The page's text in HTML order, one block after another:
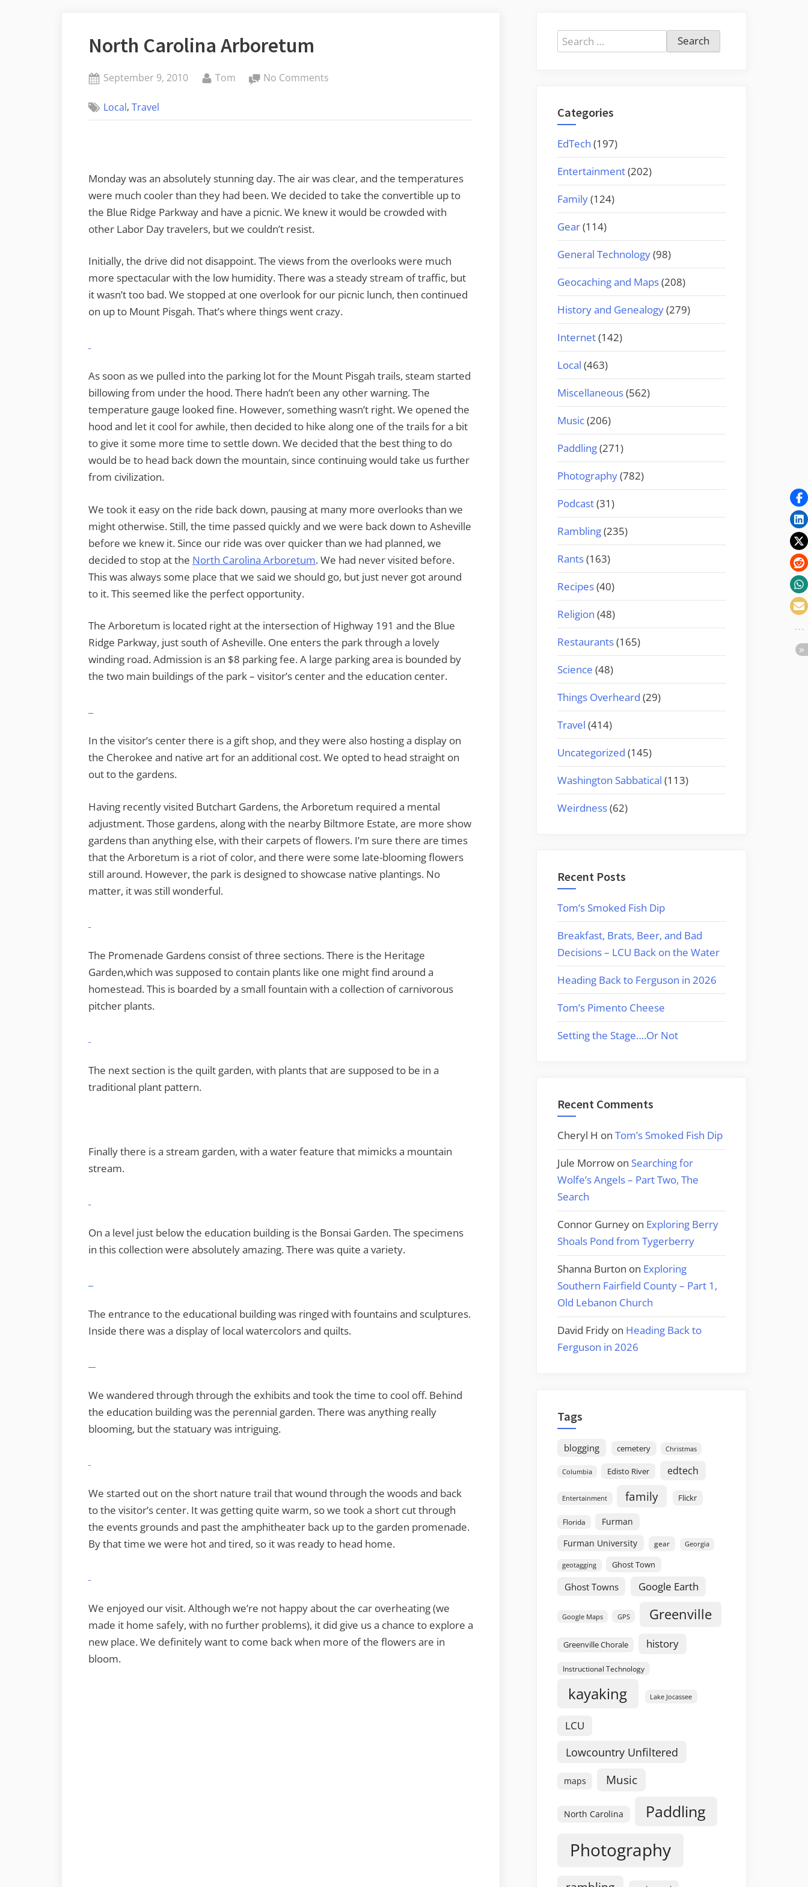
North Carolina Arboretum
Posted
September 9, 2010 By
Tom No Comments
Local,Travel
Monday was an absolutely stunning day. The air was clear, and the temperatures
were much cooler than they had been. We decided to take the convertible up to
the Blue Ridge Parkway and have a picnic. We knew it would be crowded with
other Labor Day travelers, but we couldn’t resist.
Initially, the drive did not disappoint. The views from the overlooks were much
more spectacular with the low humidity. There was a steady stream of traffic, but
it wasn’t too bad. We stopped at one overlook for our picnic lunch, then continued
on up to Mount Pisgah. That’s where things went crazy.
As soon as we pulled into the parking lot for the Mount Pisgah trails, steam started
billowing from under the hood. There hadn’t been any other warning. The
temperature gauge looked fine. However, something wasn’t right. We opened the
hood and let it cool for awhile, then decided to hike along one of the trails for a bit
to give it some more time to settle down. We decided that the best thing to do
would be to head back down the mountain, since continuing would take us further
from civilization.
We took it easy on the ride back down, pausing at many more overlooks than we
might otherwise. Still, the time passed quickly and we were back down to Asheville
before we knew it. Since our ride was over quicker than we had planned, we
decided to stop at the North Carolina Arboretum. We had never visited before.
This was always some place that we said we should go, but just never got around
to it. This seemed like the perfect opportunity.
The Arboretum is located right at the intersection of Highway 191 and the Blue
Ridge Parkway, just south of Asheville. One enters the park through a lovely
winding road. Admission is an $8 parking fee. A large parking area is bounded by
the two main buildings of the park – visitor’s center and the education center.
In the visitor’s center there is a gift shop, and they were also hosting a display on
the Cherokee and native art for an additional cost. We opted to head straight on
out to the gardens.
Having recently visited Butchart Gardens, the Arboretum required a mental
adjustment. Those gardens, along with the nearby Biltmore Estate, are more show
gardens than anything else, with their carpets of flowers. I’m sure there are times
that the Arboretum is a riot of color, and there were some late-blooming flowers
still around. However, the park is designed to showcase native plantings. No
matter, it was still wonderful.
The Promenade Gardens consist of three sections. There is the Heritage
Garden,which was supposed to contain plants like one might find around a
homestead. This is boarded by a small fountain with a collection of carnivorous
pitcher plants.
The next section is the quilt garden, with plants that are supposed to be in a
traditional plant pattern.
Finally there is a stream garden, with a water feature that mimicks a mountain
stream.
On a level just below the education building is the Bonsai Garden. The specimens
in this collection were absolutely amazing. There was quite a variety.
The entrance to the educational building was ringed with fountains and sculptures.
Inside there was a display of local watercolors and quilts.
We wandered through through the exhibits and took the time to cool off. Behind
the education building was the perennial garden. There was anything really
blooming, but the statuary was intriguing.
We started out on the short nature trail that wound through the woods and back
to the visitor’s center. It was getting quite warm, so we took a short cut through
the events grounds and past the amphitheater back up to the garden promenade.
By that time we were hot and tired, so it was ready to head home.
We enjoyed our visit. Although we’re not happy about the car overheating (we
made it home safely, with no further problems), it did give us a chance to explore a
new place. We definitely want to come back when more of the flowers are in
bloom.
Search
for:
Categories
EdTech (197)
Entertainment(202)
Family(124)
Gear(114)
General Technology(98)
Geocaching and Maps(208)
History and Genealogy(279)
Internet(142)
Local (463)
Miscellaneous(562)
Music(206)
Paddling(271)
Photography(782)
Podcast(31)
Rambling(235)
Rants(163)
Recipes(40)
Religion (48)
Restaurants(165)
Science (48)
Things Overheard (29)
Travel (414)
Uncategorized (145)
Washington Sabbatical (113)
Weirdness(62)
Recent Posts
Tom’s Smoked Fish Dip
Breakfast, Brats, Beer, and Bad
Decisions – LCU Back on the Water
Heading Back to Ferguson in 2026
Tom’s Pimento Cheese
Setting the Stage….Or Not
Recent Comments
Cheryl H on Tom’s Smoked Fish Dip
Jule Morrow on Searching for
Wolfe’s Angels – Part Two, The
Search
Connor Gurney on Exploring Berry
Shoals Pond from Tygerberry
Shanna Burton on Exploring
Southern Fairfield County – Part 1,
Old Lebanon Church
David Fridy on Heading Back to
Ferguson in 2026
Tags
blogging cemetery Christmas
Columbia Edisto River edtech
Entertainment family Flickr
Florida
Furman
Furman University
gear Georgia
geotagging Ghost Town
Ghost Towns Google Earth
Google Maps GPS Greenville
Greenville Chorale history
Instructional Technology
kayaking Lake Jocassee
LCU
Lowcountry Unfiltered
maps Music
North Carolina Paddling
Photography